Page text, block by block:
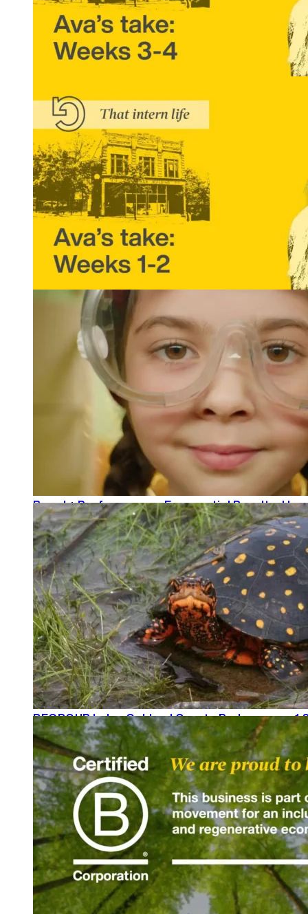
READ MORE
That Intern Life: Ava’s Take, Weeks 1 and 2
READ MORE
Brand + Performance = Exponential Results:
READ MORE
REGROUP helps Oakland County Parks secure
READ MORE